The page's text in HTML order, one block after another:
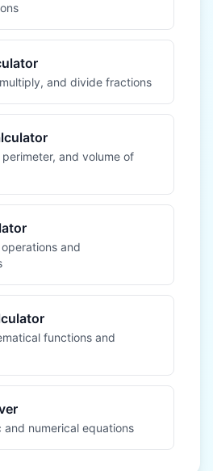
and divide fractions
and volume of
and
functions and
and numerical equations